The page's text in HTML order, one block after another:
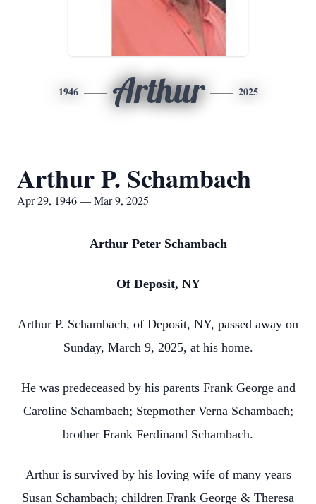
1946 Arthur 2025
Arthur P. Schambach
Apr 29, 1946 — Mar 9, 2025
Arthur Peter Schambach
Of Deposit, NY
Arthur P. Schambach, of Deposit, NY, passed away on
Sunday, March 9, 2025, at his home.
He was predeceased by his parents Frank George and
Caroline Schambach; Stepmother Verna Schambach;
brother Frank Ferdinand Schambach.
Arthur is survived by his loving wife of many years
Susan Schambach; children Frank George & Theresa